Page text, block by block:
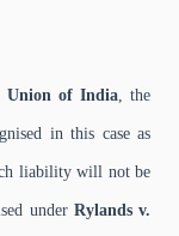
Union of India, the
in this case as
liability will not be
under Rylands v.